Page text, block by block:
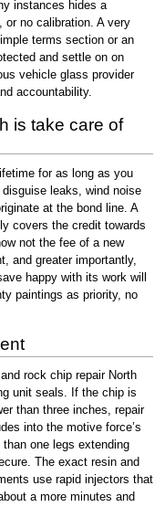
instances hides a
or no calibration. A very
terms section or an
and settle on on
vehicle glass provider
accountability.
is take care of
for as long as you
leaks, wind noise
at the bond line. A
covers the credit towards
not the fee of a new
and greater importantly,
happy with its work will
paintings as priority, no
rock chip repair North
unit seals. If the chip is
than three inches, repair
into the motive force’s
one legs extending
The exact resin and
use rapid injectors that
a more minutes and